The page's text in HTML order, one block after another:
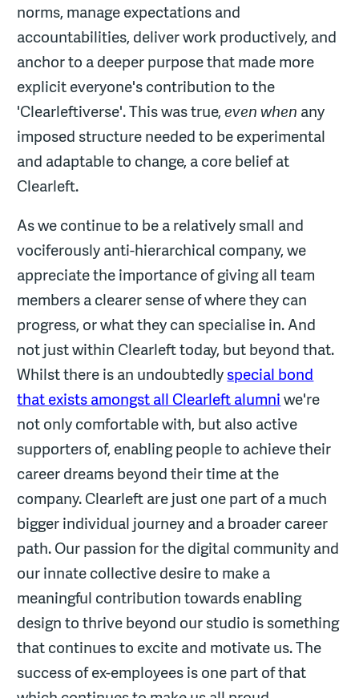
norms, manage expectations and
accountabilities, deliver work productively, and
anchor to a deeper purpose that made more
explicit everyone's contribution to the
'Clearleftiverse'. This was true,even when any
imposed structure needed to be experimental
and adaptable to change, a core belief at
Clearleft.
As we continue to be a relatively small and
vociferously anti-hierarchical company, we
appreciate the importance of giving all team
members a clearer sense of where they can
progress, or what they can specialise in. And
not just within Clearleft today, but beyond that.
Whilst there is an undoubtedlyspecial bond
that exists amongst all Clearleft alumniwe're
not only comfortable with, but also active
supporters of, enabling people to achieve their
career dreams beyond their time at the
company. Clearleft are just one part of a much
bigger individual journey and a broader career
path. Our passion for the digital community and
our innate collective desire to make a
meaningful contribution towards enabling
design to thrive beyond our studio is something
that continues to excite and motivate us. The
success of ex-employees is one part of that